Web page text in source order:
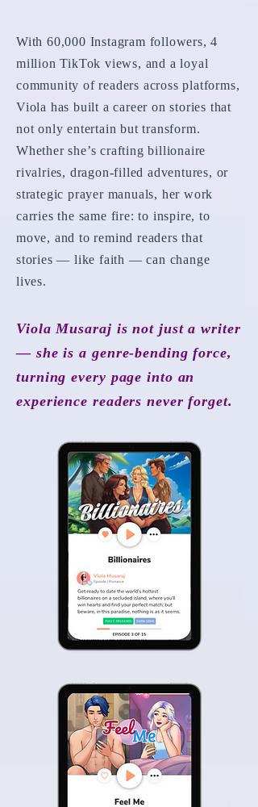
With 60,000 Instagram followers, 4
million TikTok views, and a loyal
community of readers across platforms,
Viola has built a career on stories that
not only entertain but transform.
Whether she’s crafting billionaire
rivalries, dragon-filled adventures, or
strategic prayer manuals, her work
carries the same fire: to inspire, to
move, and to remind readers that
stories — like faith — can change
lives.
Viola Musaraj is not just a writer
— she is a genre-bending force,
turning every page into an
experience readers never forget.